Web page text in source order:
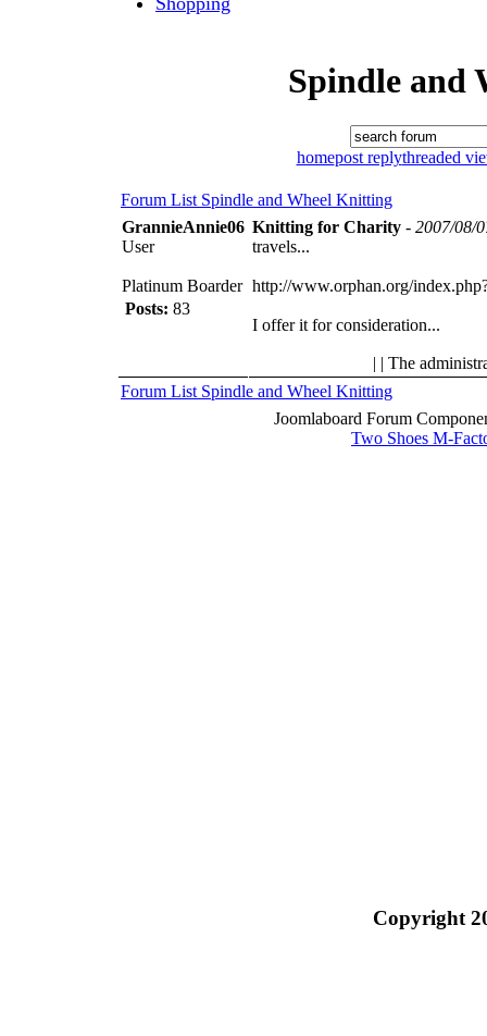
Spindle and
homepost replythreaded
Forum List Spindle and Wheel Knitting
GrannieAnnie06
User
Platinum Boarder
Posts: 83
Knitting for Charity - 2007/08/
travels...
http://www.orphan.org/
I offer it for consideration...
| | The
Forum List Spindle and Wheel Knitting
Joomlaboard Forum
Two Shoes M-
Copyright